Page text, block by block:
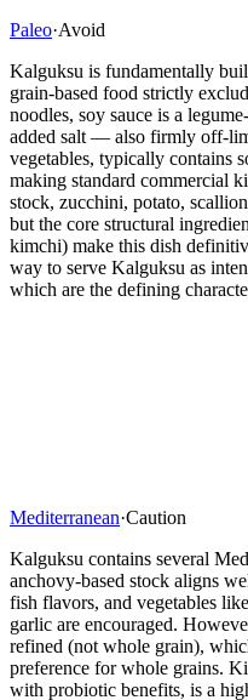
Paleo·Avoid
Kalguksu is fundamentally
grain-based food strictly
noodles, soy sauce is a
added salt — also firmly off-
vegetables, typically contains
making standard commercial
stock, zucchini, potato,
but the core structural
kimchi) make this dish
way to serve Kalguksu as
which are the defining
Mediterranean·Caution
Kalguksu contains several
anchovy-based stock aligns
fish flavors, and vegetables
garlic are encouraged.
refined (not whole grain),
preference for whole grains.
with probiotic benefits, is a